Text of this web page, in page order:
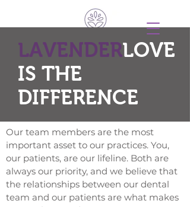
LAVENDERLOVE
IS THE
DIFFERENCE
Our team members are the most
important asset to our practices. You,
our patients, are our lifeline. Both are
always our priority, and we believe that
the relationships between our dental
team and our patients are what makes